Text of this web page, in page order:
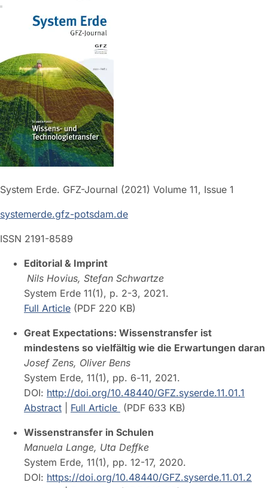
System Erde. GFZ-Journal (2021) Volume 11, Issue 1
systemerde.gfz-potsdam.de
ISSN 2191-8589
Editorial & Imprint
Nils Hovius, Stefan Schwartze
System Erde 11(1), p. 2-3, 2021.
Full Article (PDF 220 KB)
Great Expectations: Wissenstransfer ist
mindestens so vielfältig wie die Erwartungen daran
Josef Zens, Oliver Bens
System Erde, 11(1), pp. 6-11, 2021.
DOI: http://doi.org/10.48440/GFZ.syserde.11.01.1
Abstract
Full Article (PDF 633 KB)
Wissenstransfer in Schulen
Manuela Lange, Uta Deffke
System Erde, 11(1), pp. 12-17, 2020.
DOI: https://doi.org/10.48440/GFZ.syserde.11.01.2